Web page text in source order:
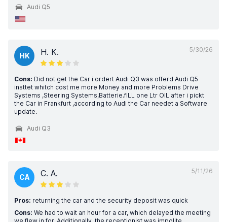
Audi Q5
5/30/26
HK H. K.
Cons: Did not get the Car i ordert Audi Q3 was offerd Audi Q5
insttet whitch cost me more Money and more Problems Drive
Systems ,Steering Systems,Batterie.fILL one Ltr OIL after i pickt
the Car in Frankfurt ,according to Audi the Car needet a Software
update.
Audi Q3
5/11/26
CA C. A.
Pros: returning the car and the security deposit was quick
Cons: We had to wait an hour for a car, which delayed the meeting